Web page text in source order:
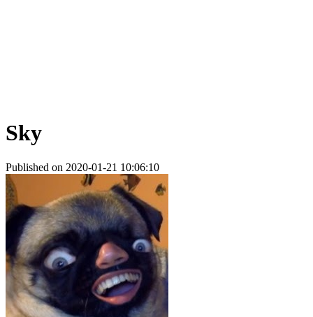
Sky
Published on 2020-01-21 10:06:10